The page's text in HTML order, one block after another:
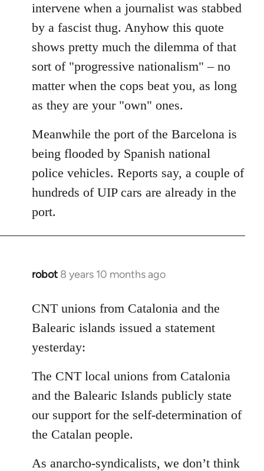
intervene when a journalist was stabbed
by a fascist thug. Anyhow this quote
shows pretty much the dilemma of that
sort of "progressive nationalism" – no
matter when the cops beat you, as long
as they are your "own" ones.
Meanwhile the port of the Barcelona is
being flooded by Spanish national
police vehicles. Reports say, a couple of
hundreds of UIP cars are already in the
port.
robot 8 years 10 months ago
In
to
Welcome
libcom.org
CNT unions from Catalonia and the
Balearic islands issued a statement
yesterday:
The CNT local unions from Catalonia
and the Balearic Islands publicly state
our support for the self-determination of
the Catalan people.
As anarcho-syndicalists, we don’t think